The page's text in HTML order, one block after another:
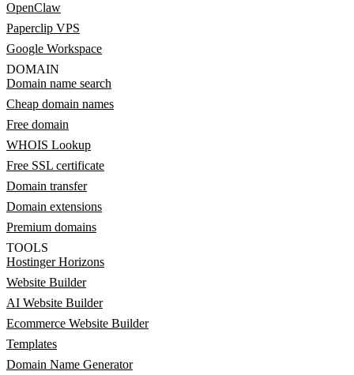
OpenClaw
Paperclip VPS
Google Workspace
DOMAIN
Domain name search
Cheap domain names
Free domain
WHOIS Lookup
Free SSL certificate
Domain transfer
Domain extensions
Premium domains
TOOLS
Hostinger Horizons
Website Builder
AI Website Builder
Ecommerce Website Builder
Templates
Domain Name Generator